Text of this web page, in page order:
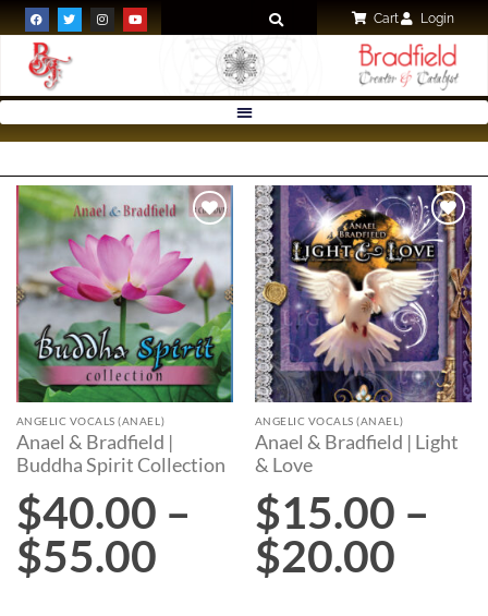
Cart Login
wishlist
ANGELIC VOCALS (ANAEL)
Anael & Bradfield |
Buddha Spirit Collection
$40.00 –
$55.00
Add to
wishlist
ANGELIC VOCALS (ANAEL)
Anael & Bradfield | Light
& Love
$15.00 –
$20.00